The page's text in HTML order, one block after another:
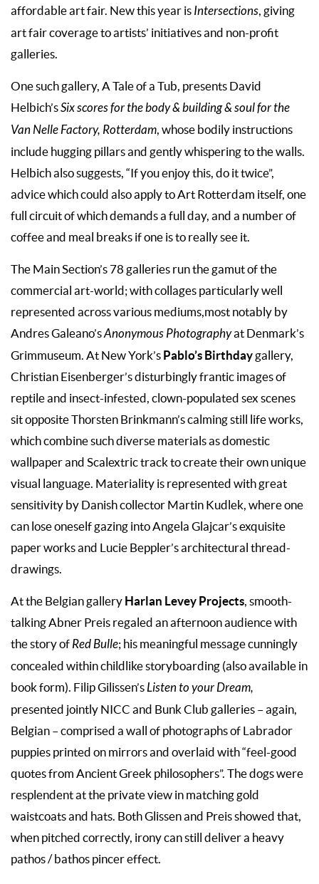
affordable art fair. New this year is Intersections, giving
art fair coverage to artists’ initiatives and non-profit
galleries.
One such gallery, A Tale of a Tub, presents David
Helbich’sSix scores for the body & building & soul for the
Van Nelle Factory, Rotterdam, whose bodily instructions
include hugging pillars and gently whispering to the walls.
Helbich also suggests, “If you enjoy this, do it twice”,
advice which could also apply to Art Rotterdam itself, one
full circuit of which demands a full day, and a number of
coffee and meal breaks if one is to really see it.
The Main Section’s 78 galleries run the gamut of the
commercial art-world; with collages particularly well
represented across various mediums,most notably by
Andres Galeano’sAnonymous Photographyat Denmark’s
Grimmuseum. At New York’s Pablo’s Birthday gallery,
Christian Eisenberger’s disturbingly frantic images of
reptile and insect-infested, clown-populated sex scenes
sit opposite Thorsten Brinkmann’s calming still life works,
which combine such diverse materials as domestic
wallpaper and Scalextric track to create their own unique
visual language. Materiality is represented with great
sensitivity by Danish collector Martin Kudlek, where one
can lose oneself gazing into Angela Glajcar’s exquisite
paper works and Lucie Beppler’s architectural thread-
drawings.
At the Belgian gallery Harlan Levey Projects, smooth-
talking Abner Preis regaled an afternoon audience with
the story of Red Bulle; his meaningful message cunningly
concealed within childlike storyboarding (also available in
book form). Filip Gilissen’sListen to your Dream,
presented jointly NICC and Bunk Club galleries – again,
Belgian – comprised a wall of photographs of Labrador
puppies printed on mirrors and overlaid with “feel-good
quotes from Ancient Greek philosophers”. The dogs were
resplendent at the private view in matching gold
waistcoats and hats. Both Glissen and Preis showed that,
when pitched correctly, irony can still deliver a heavy
pathos / bathos pincer effect.